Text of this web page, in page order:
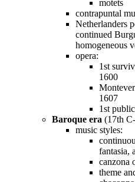
motets
contrapuntal
Netherlanders
continued
homogeneous
opera:
1st
1600
1607
1st
Baroque era (17th
music styles:
fantasia,
canzona
theme